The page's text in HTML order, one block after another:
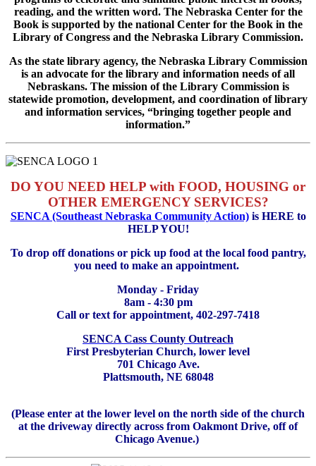
reading, and the written word. The Nebraska Center for the
Book is supported by the national Center for the Book in the
Library of Congress and the Nebraska Library Commission.
As the state library agency, the Nebraska Library Commission
is an advocate for the library and information needs of all
Nebraskans. The mission of the Library Commission is
statewide promotion, development, and coordination of library
and information services, “bringing together people and
information.”
DO YOU NEED HELP with FOOD, HOUSING or
OTHER EMERGENCY SERVICES?
SENCA (Southeast Nebraska Community Action)is HERE to
HELP YOU!
To drop off donations or pick up food at the local food pantry,
you need to make an appointment.
Monday - Friday
8am - 4:30 pm
Call or text for appointment, 402-297-7418
SENCA Cass County Outreach
First Presbyterian Church, lower level
701 Chicago Ave.
Plattsmouth, NE 68048
(Please enter at the lower level on the north side of the church
at the driveway directly across from Oakmont Drive, off of
Chicago Avenue.)